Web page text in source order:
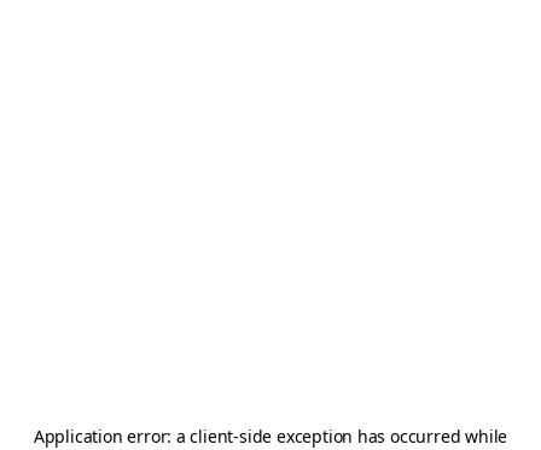
Application error: aclient-side exception has occurred while